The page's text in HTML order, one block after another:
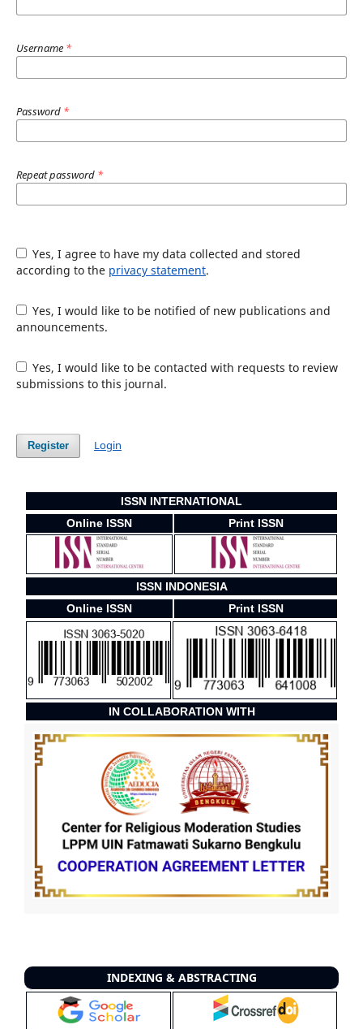
Username *
Password *
Repeat password *
Yes, I agree to have my data collected and stored
according to the privacy statement.
Yes, I would like to be notified of new publications and
announcements.
Yes, I would like to be contacted with requests to review
submissions to this journal.
Register Login
ISSN INTERNATIONAL
Online ISSN
Print ISSN
ISSN INDONESIA
Online ISSN
Print ISSN
IN COLLABORATION WITH
INDEXING & ABSTRACTING